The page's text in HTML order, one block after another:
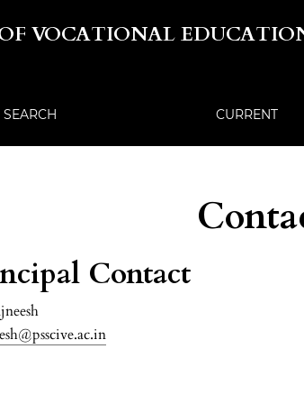
VOCATIONAL
SEARCH CURRENT
Contact